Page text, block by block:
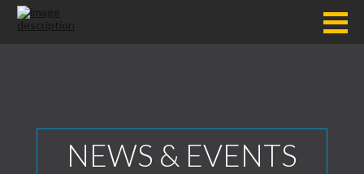
NEWS & EVENTS